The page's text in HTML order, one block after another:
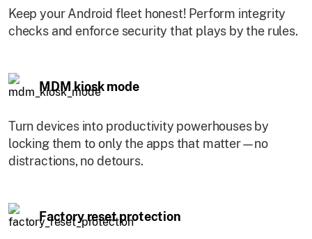
Keep your Android fleet honest! Perform integrity
checks and enforce security that plays by the rules.
MDM kiosk mode
Turn devices into productivity powerhouses by
locking them to only the apps that matter—no
distractions, no detours.
Factory reset protection